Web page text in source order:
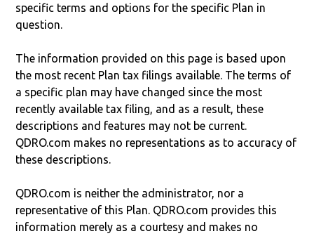
specific terms and options for the specific Plan in
question.
The information provided on this page is based upon
the most recent Plan tax filings available. The terms of
a specific plan may have changed since the most
recently available tax filing, and as a result, these
descriptions and features may not be current.
QDRO.com makes no representations as to accuracy of
these descriptions.
QDRO.com is neither the administrator, nor a
representative of this Plan. QDRO.com provides this
information merely as a courtesy and makes no